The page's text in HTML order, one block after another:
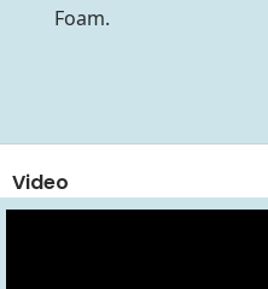
Foam.
Video